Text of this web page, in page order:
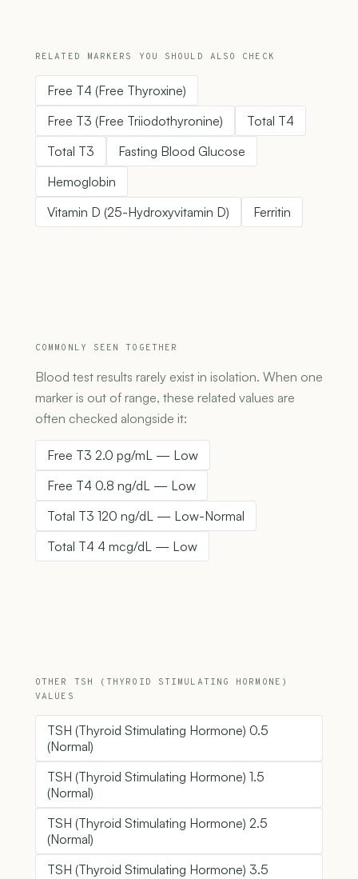
RELATED MARKERS YOU SHOULD ALSO CHECK
Free T4 (Free Thyroxine)
Free T3 (Free Triiodothyronine)
Total T4
Total T3
Fasting Blood Glucose
Hemoglobin
Vitamin D (25-Hydroxyvitamin D)
Ferritin
COMMONLY SEEN TOGETHER
Blood test results rarely exist in isolation. When one
marker is out of range, these related values are
often checked alongside it:
Free T3 2.0 pg/mL — Low
Free T4 0.8 ng/dL — Low
Total T3 120 ng/dL — Low-Normal
Total T4 4 mcg/dL — Low
OTHER TSH (THYROID STIMULATING HORMONE)
VALUES
TSH (Thyroid Stimulating Hormone) 0.5
(Normal)
TSH (Thyroid Stimulating Hormone) 1.5
(Normal)
TSH (Thyroid Stimulating Hormone) 2.5
(Normal)
TSH (Thyroid Stimulating Hormone) 3.5